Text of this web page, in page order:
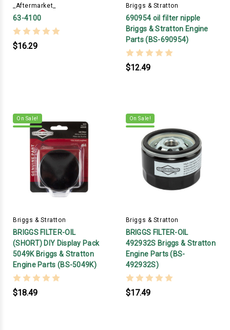
_Aftermarket_
63-4100
$16.29
Briggs & Stratton
690954 oil filter nipple
Briggs & Stratton Engine
Parts (BS-690954)
$12.49
On Sale!
Briggs & Stratton
BRIGGS FILTER-OIL
(SHORT) DIY Display Pack
5049K Briggs & Stratton
Engine Parts (BS-5049K)
$18.49
On Sale!
Briggs & Stratton
BRIGGS FILTER-OIL
492932S Briggs & Stratton
Engine Parts (BS-
492932S)
$17.49